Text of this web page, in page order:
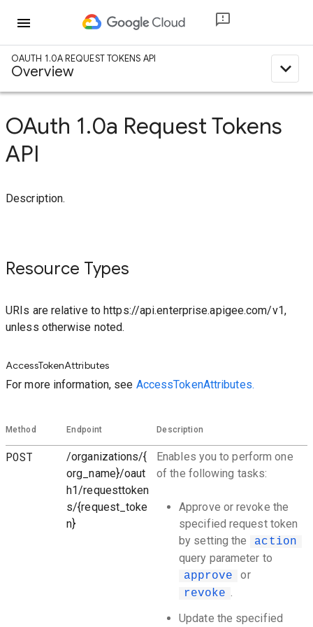
menu
OAUTH 1.0A REQUEST TOKENS API
Overview expand_less
OAuth 1.0a Request Tokens
API
Description.
Resource Types
URIs are relative to https://api.enterprise.apigee.com/v1,
unless otherwise noted.
AccessTokenAttributes
For more information, see AccessTokenAttributes.
Method Endpoint Description
POST
/organizations/{
org_name}/oaut
h1/requesttoken
s/{request_toke
n}
Enables you to perform one
of the following tasks:
Approve or revoke the
specified request token
by setting the
action
query parameter to
approve or
revoke .
Update the specified